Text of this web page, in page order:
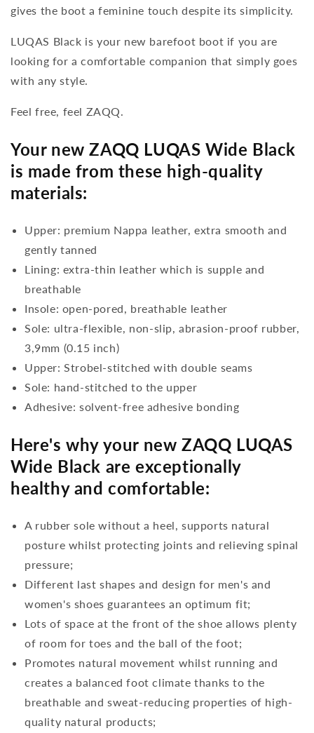
gives the boot a feminine touch despite its simplicity.
LUQAS Black is your new barefoot boot if you are
looking for a comfortable companion that simply goes
with any style.
Feel free, feel ZAQQ.
Your new ZAQQ LUQAS Wide Black
is made from these high-quality
materials:
Upper: premium Nappa leather, extra smooth and
gently tanned
Lining: extra-thin leather which is supple and
breathable
Insole: open-pored, breathable leather
Sole: ultra-flexible, non-slip, abrasion-proof rubber,
3,9mm (0.15 inch)
Upper: Strobel-stitched with double seams
Sole: hand-stitched to the upper
Adhesive: solvent-free adhesive bonding
Here's why your new ZAQQ LUQAS
Wide Black are exceptionally
healthy and comfortable:
A rubber sole without a heel, supports natural
posture whilst protecting joints and relieving spinal
pressure;
Different last shapes and design for men's and
women's shoes guarantees an optimum fit;
Lots of space at the front of the shoe allows plenty
of room for toes and the ball of the foot;
Promotes natural movement whilst running and
creates a balanced foot climate thanks to the
breathable and sweat-reducing properties of high-
quality natural products;